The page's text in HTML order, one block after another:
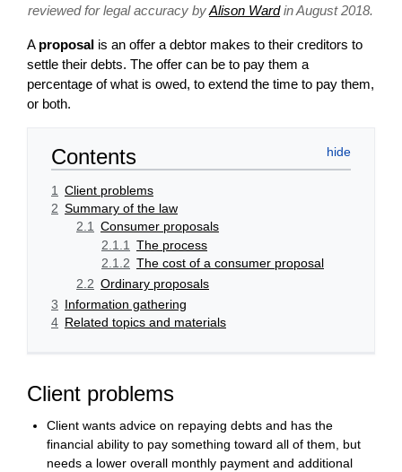
reviewed for legal accuracy byAlison Wardin August 2018.
A proposal is an offer a debtor makes to their creditors to
settle their debts. The offer can be to pay them a
percentage of what is owed, to extend the time to pay them,
or both.
Contents
1
Client problems
2 Summary of the law
2.1 Consumer proposals
2.1.1
The process
2.1.2 The cost of a consumer proposal
2.2 Ordinary proposals
3 Information gathering
4 Related topics and materials
Client problems
Client wants advice on repaying debts and has the
financial ability to pay something toward all of them, but
needs a lower overall monthly payment and additional